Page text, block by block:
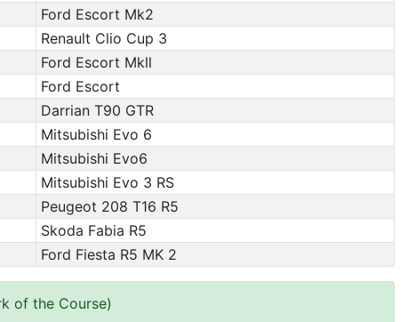
Ford Escort Mk2
Renault Clio Cup 3
Ford Escort Mkll
Ford Escort
Darrian T90 GTR
Mitsubishi Evo 6
Mitsubishi Evo6
Mitsubishi Evo 3 RS
Peugeot 208 T16 R5
Skoda Fabia R5
Ford Fiesta R5 MK 2
of the Course)